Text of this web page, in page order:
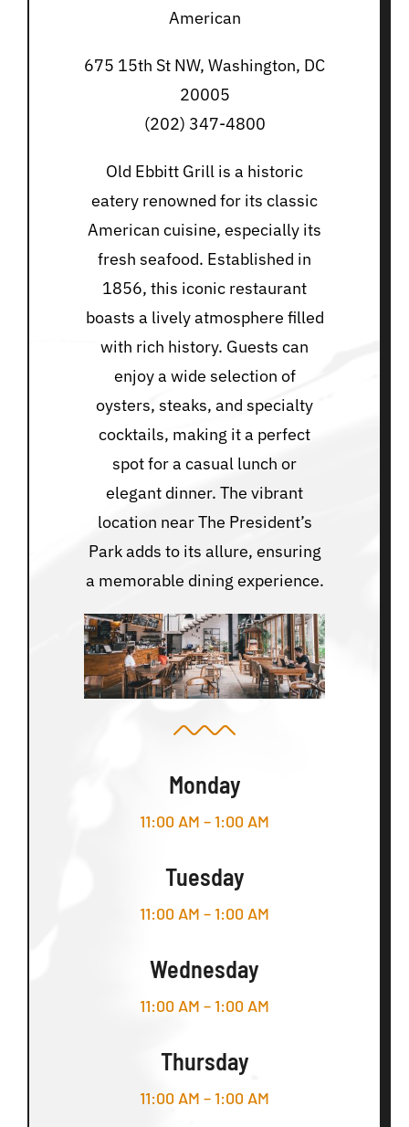
American
675 15th St NW, Washington, DC
20005
(202) 347-4800
Old Ebbitt Grill is a historic
eatery renowned for its classic
American cuisine, especially its
fresh seafood. Established in
1856, this iconic restaurant
boasts a lively atmosphere filled
with rich history. Guests can
enjoy a wide selection of
oysters, steaks, and specialty
cocktails, making it a perfect
spot for a casual lunch or
elegant dinner. The vibrant
location near The President’s
Park adds to its allure, ensuring
a memorable dining experience.
Monday
11:00 AM – 1:00 AM
Tuesday
11:00 AM – 1:00 AM
Wednesday
11:00 AM – 1:00 AM
Thursday
11:00 AM – 1:00 AM